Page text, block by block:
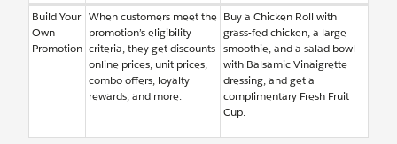
Build Your
Own
Promotion
When customers meet the
promotion’s eligibility
criteria, they get discounts
online prices, unit prices,
combo offers, loyalty
rewards, and more.
Buy a Chicken Roll with
grass-fed chicken, a large
smoothie, and a salad bowl
with Balsamic Vinaigrette
dressing, and get a
complimentary Fresh Fruit
Cup.